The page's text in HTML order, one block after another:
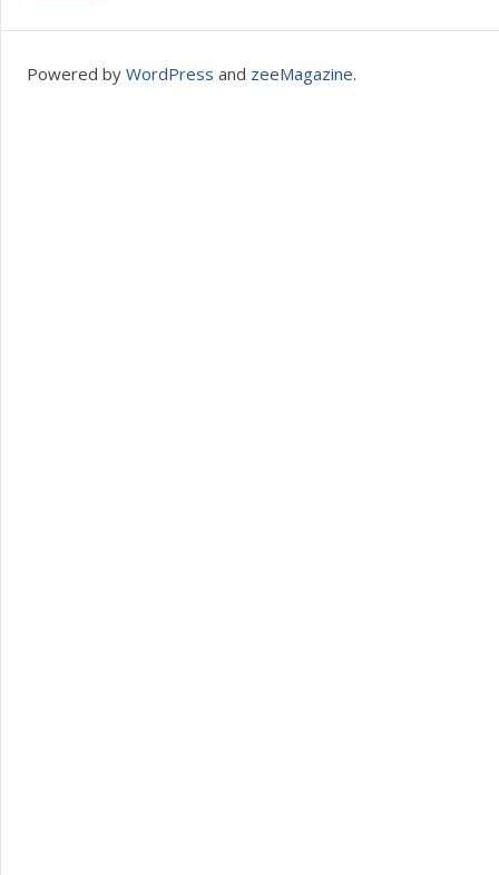
Powered by WordPress and zeeMagazine.